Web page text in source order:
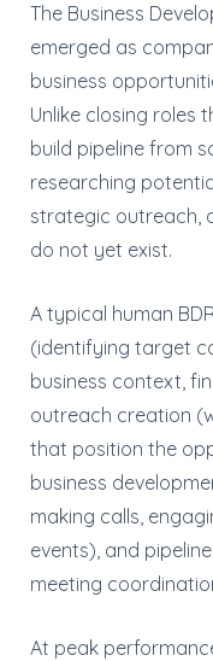
The Business
emerged as
business
Unlike closing roles
build pipeline from
researching
strategic outreach,
do not yet exist.
A typical human
(identifying target
business context,
outreach creation
that position the
business
making calls,
events), and
meeting
At peak